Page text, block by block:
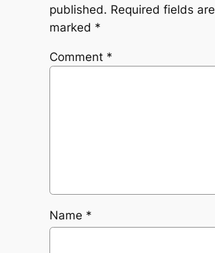
published. Required fields are
marked *
Comment *
Name *